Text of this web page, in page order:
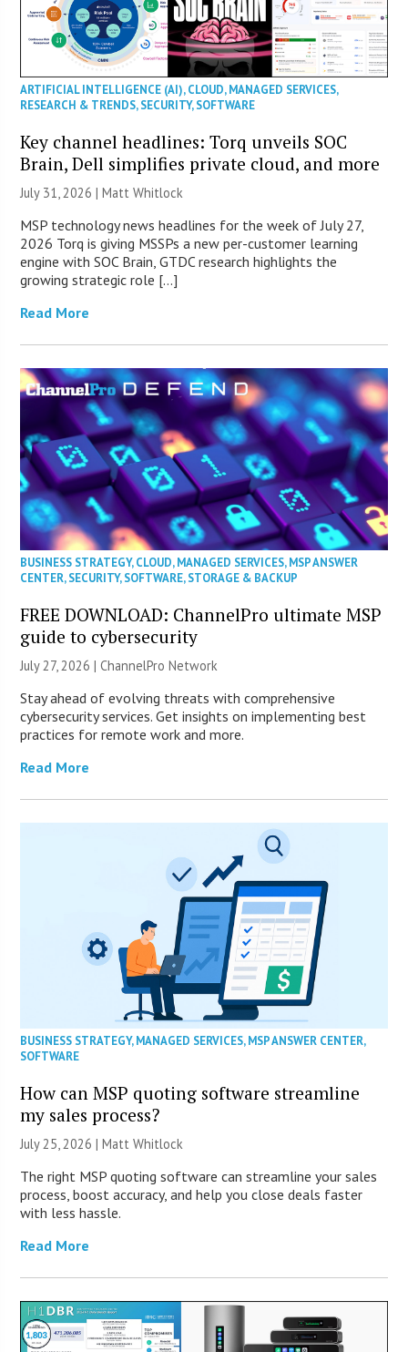
ARTIFICIAL INTELLIGENCE (AI),CLOUD,MANAGED SERVICES,
RESEARCH & TRENDS,SECURITY,SOFTWARE
Key channel headlines: Torq unveils SOC
Brain, Dell simplifies private cloud, and more
July 31, 2026 |Matt Whitlock
MSP technology news headlines for the week of July 27,
2026 Torq is giving MSSPs a new per-customer learning
engine with SOC Brain, GTDC research highlights the
growing strategic role […]
Read More
BUSINESS STRATEGY,CLOUD,MANAGED SERVICES,MSP ANSWER
CENTER,SECURITY,SOFTWARE,STORAGE & BACKUP
FREE DOWNLOAD: ChannelPro ultimate MSP
guide to cybersecurity
July 27, 2026 |ChannelPro Network
Stay ahead of evolving threats with comprehensive
cybersecurity services. Get insights on implementing best
practices for remote work and more.
Read More
BUSINESS STRATEGY,MANAGED SERVICES,MSP ANSWER CENTER,
SOFTWARE
How can MSP quoting software streamline
my sales process?
July 25, 2026 |Matt Whitlock
The right MSP quoting software can streamline your sales
process, boost accuracy, and help you close deals faster
with less hassle.
Read More